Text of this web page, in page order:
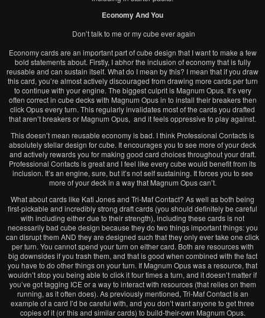
Economy And You
Don’t talk to me or my cube ever again
Economy cards are an important part of cube design that I want to make a few
bold statements about. Firstly, I abhor the inclusion of economy that is fully
reusable and can sustain itself. What do I mean by this? I mean that if you draw
this card, you’re almost actively discouraged from drawing more cards per turn
to continue with your engine. The biggest culprit is Magnum Opus. It’s very
often correct in cube decks with Magnum Opus in to install their breakers then
click Opus every turn. This regularly invalidates most of the cards you drafted
that aren’t breakers or Magnum Opus, and it feels oppressive to play against.
This doesn’t mean reusable economy is bad. I think Professional Contacts is
absolutely stellar design for cube. It encourages you to see more of your deck
and actively rewards you for making good card choices throughout your draft.
Professional Contacts is great and I feel like every cube would benefit from its
inclusion. It’s an engine, sure, but it’s not self sustaining. It forces you to see
more of your deck in a way that Magnum Opus can’t.
What about cards like Kati Jones and Tri-Maf Contact? As well as both being
first-pickable and incredibly strong draft cards (you should definitely be careful
with including either due to their strength), including these cards is not
necessarily bad cube design because they do two things important things: you
can disrupt them AND they are designed such that they only ever take one click
per turn. You cannot spend your turn on either card. Both are resources with
big downsides if you trash them, and that is good when combined with the fact
you have to do other things on your turn. If Magnum Opus was a resource, that
wouldn’t stop you being able to click it four times a turn, and it doesn’t matter if
you’ve got tagging ICE or a way to interact with resources (that relies on them
running, as it often does). As previously mentioned, Tri-Maf Contact is an
example of a card I’d be careful with, and you don’t want anyone to get three
copies of it (or this and similar cards) to build-their-own Magnum Opus.